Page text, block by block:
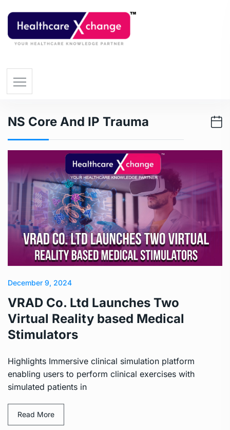
NS Core And IP Trauma
December 9, 2024
VRAD Co. Ltd Launches Two
Virtual Reality based Medical
Stimulators
Highlights Immersive clinical simulation platform
enabling users to perform clinical exercises with
simulated patients in
Read More